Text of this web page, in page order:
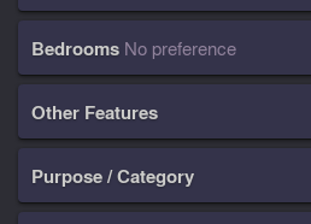
Bedrooms No preference
Other Features
Purpose / Category